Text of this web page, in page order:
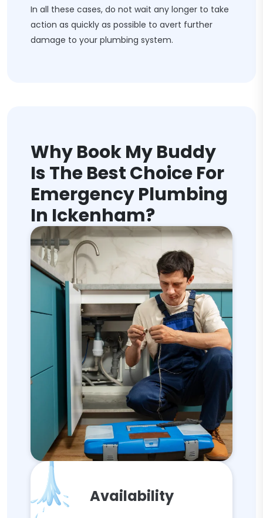
In all these cases, do not wait any longer to take
action as quickly as possible to avert further
damage to your plumbing system.
Why Book My Buddy
Is The Best Choice For
Emergency Plumbing
In Ickenham?
Availability